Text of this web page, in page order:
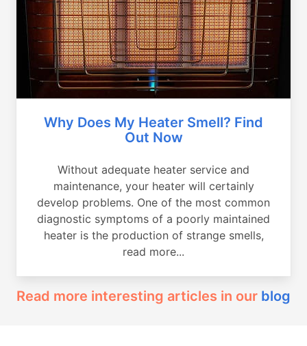
Why Does My Heater Smell? Find
Out Now
Without adequate heater service and
maintenance, your heater will certainly
develop problems. One of the most common
diagnostic symptoms of a poorly maintained
heater is the production of strange smells,
read more...
Read more interesting articles in our blog